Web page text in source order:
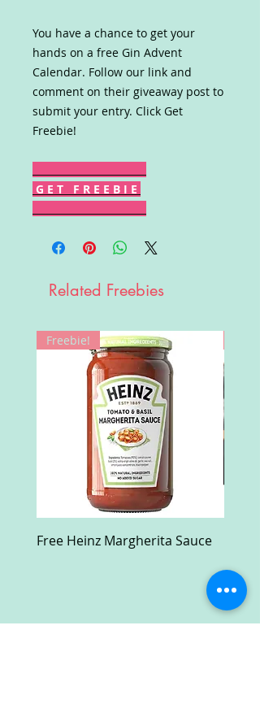
You have a chance to get your
hands on a free Gin Advent
Calendar. Follow our link and
comment on their giveaway post to
submit your entry. Click Get
Freebie!
G E T F R E E B I E
Related Freebies
Freebie!
Free Heinz Margherita Sauce